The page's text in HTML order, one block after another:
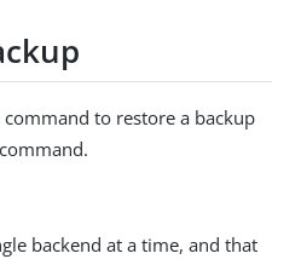
command to restore a backup
command.
backend at a time, and that